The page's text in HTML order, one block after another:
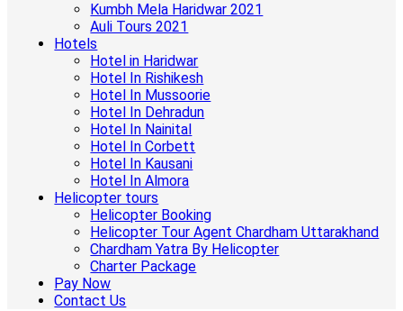
Kumbh Mela Haridwar 2021
Auli Tours 2021
Hotels
Hotel in Haridwar
Hotel In Rishikesh
Hotel In Mussoorie
Hotel In Dehradun
Hotel In Nainital
Hotel In Corbett
Hotel In Kausani
Hotel In Almora
Helicopter tours
Helicopter Booking
Helicopter Tour Agent Chardham Uttarakhand
Chardham Yatra By Helicopter
Charter Package
Pay Now
Contact Us